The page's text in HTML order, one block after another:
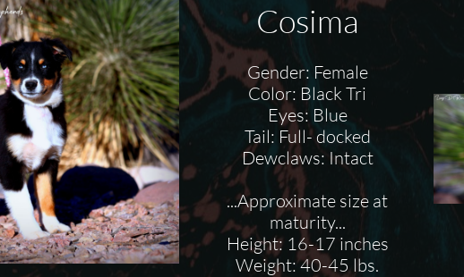
Cosima
Gender: Female
Color: Black Tri
Eyes: Blue
Tail: Full- docked
Dewclaws: Intact
...Approximate size at
maturity...
Height: 16-17 inches
Weight: 40-45 lbs.